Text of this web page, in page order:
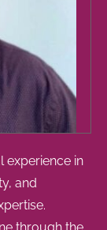
experience in
and
through the